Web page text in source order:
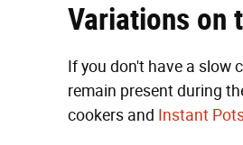
Variations on
If you don't have a slow
remain present during
cookers and Instant